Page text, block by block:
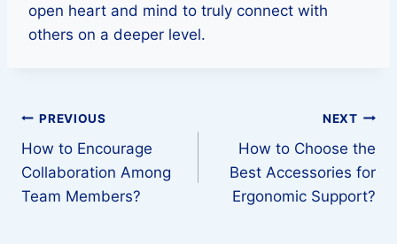
open heart and mind to truly connect with
others on a deeper level.
Post
navigation
PREVIOUS
How to Encourage
Collaboration Among
Team Members?
NEXT
How to Choose the
Best Accessories for
Ergonomic Support?